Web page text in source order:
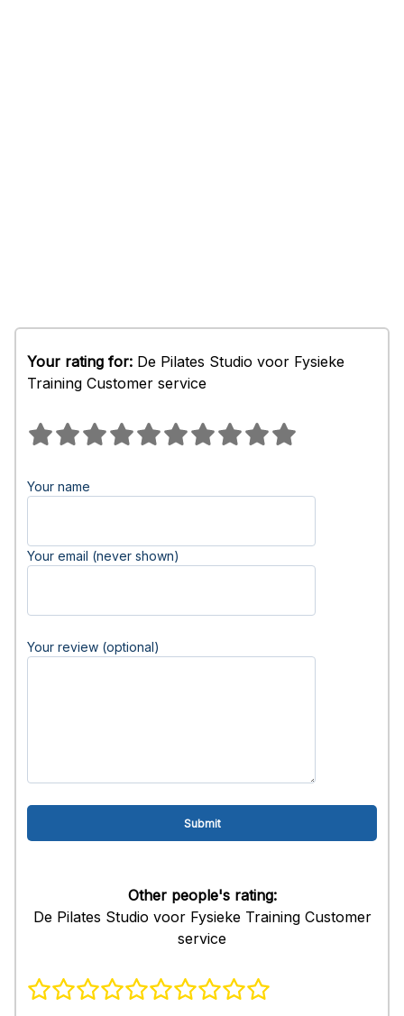
Your rating for: De Pilates Studio voor Fysieke
Training Customer service
Your name
Your email (never shown)
Your review (optional)
Other people's rating:
De Pilates Studio voor Fysieke Training Customer
service